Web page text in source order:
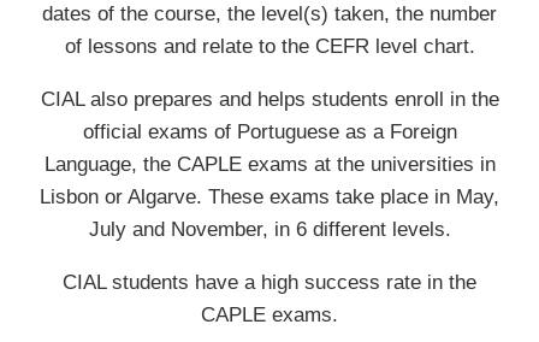
dates of the course, the level(s) taken, the number
of lessons and relate to the CEFR level chart.
CIAL also prepares and helps students enroll in the
official exams of Portuguese as a Foreign
Language, the CAPLE exams at the universities in
Lisbon or Algarve. These exams take place in May,
July and November, in 6 different levels.
CIAL students have a high success rate in the
CAPLE exams.